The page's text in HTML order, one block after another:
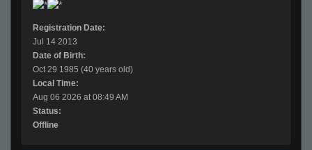
Registration Date:
Jul 14 2013
Date of Birth:
Oct 29 1985 (40 years old)
Local Time:
Aug 06 2026 at 08:49 AM
Status:
Offline